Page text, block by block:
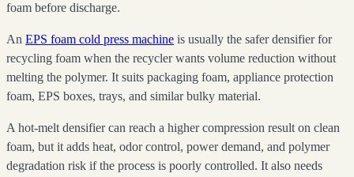
foam before discharge.
An EPS foam cold press machine is usually the safer densifier for
recycling foam when the recycler wants volume reduction without
melting the polymer. It suits packaging foam, appliance protection
foam, EPS boxes, trays, and similar bulky material.
A hot-melt densifier can reach a higher compression result on clean
foam, but it adds heat, odor control, power demand, and polymer
degradation risk if the process is poorly controlled. It also needs